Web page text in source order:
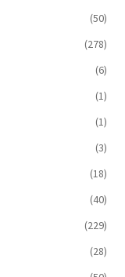
(50)
(278)
(6)
(1)
(1)
(3)
(18)
(40)
(229)
(28)